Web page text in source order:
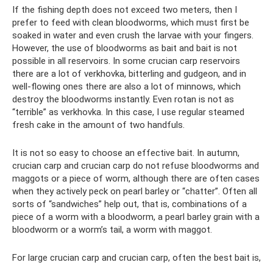
If the fishing depth does not exceed two meters, then I
prefer to feed with clean bloodworms, which must first be
soaked in water and even crush the larvae with your fingers.
However, the use of bloodworms as bait and bait is not
possible in all reservoirs. In some crucian carp reservoirs
there are a lot of verkhovka, bitterling and gudgeon, and in
well-flowing ones there are also a lot of minnows, which
destroy the bloodworms instantly. Even rotan is not as
“terrible” as verkhovka. In this case, I use regular steamed
fresh cake in the amount of two handfuls.
It is not so easy to choose an effective bait. In autumn,
crucian carp and crucian carp do not refuse bloodworms and
maggots or a piece of worm, although there are often cases
when they actively peck on pearl barley or “chatter”. Often all
sorts of “sandwiches” help out, that is, combinations of a
piece of a worm with a bloodworm, a pearl barley grain with a
bloodworm or a worm’s tail, a worm with maggot.
For large crucian carp and crucian carp, often the best bait is,